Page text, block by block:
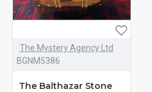
The Mystery Agency Ltd
BGNM5386
The Balthazar Stone